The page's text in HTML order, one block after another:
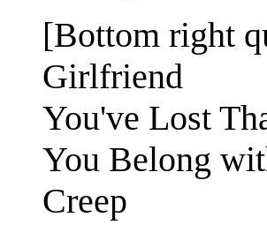
[Bottom right
Girlfriend
You've Lost
You Belong
Creep